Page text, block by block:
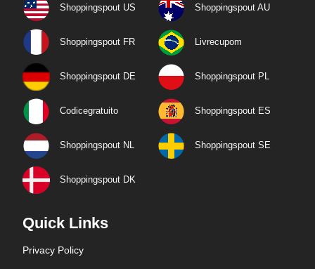
Shoppingspout US Shoppingspout AU
Shoppingspout FR Livrecupom
Shoppingspout DE Shoppingspout PL
Codicegratuito Shoppingspout ES
Shoppingspout NL Shoppingspout SE
Shoppingspout DK
Quick Links
Privacy Policy